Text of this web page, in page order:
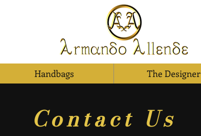
Handbags The Designer
Contact Us